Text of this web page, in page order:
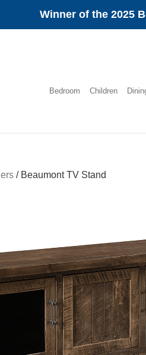
Winner of the 2025
Bedroom Children
/Beaumont TV Stand